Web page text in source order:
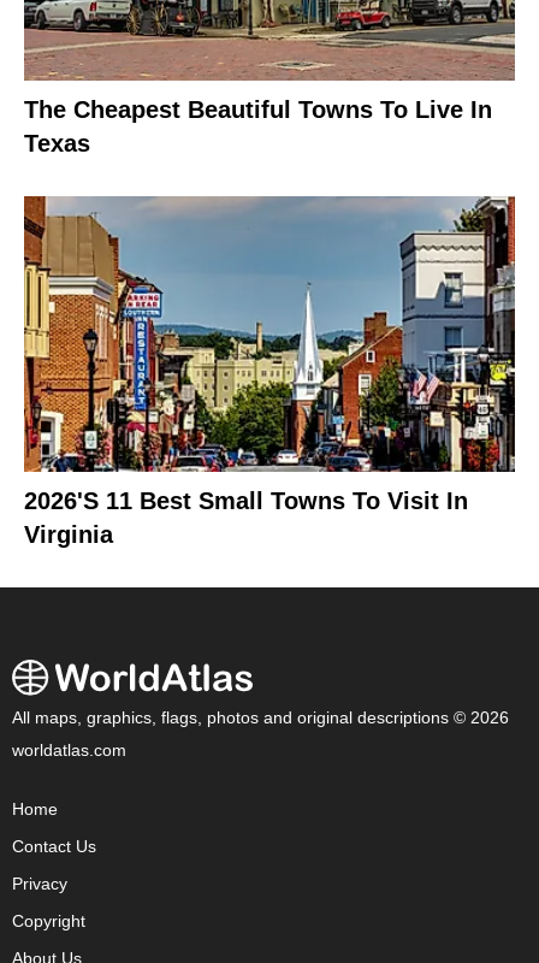
The Cheapest Beautiful Towns To Live In
Texas
2026's 11 Best Small Towns To Visit In
Virginia
All maps, graphics, flags, photos and original descriptions © 2026
worldatlas.com
Home
Contact Us
Privacy
Copyright
About Us